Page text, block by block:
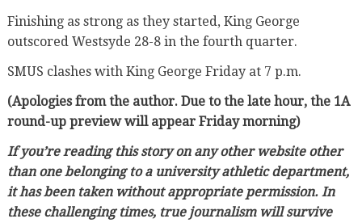
Finishing as strong as they started, King George
outscored Westsyde 28-8 in the fourth quarter.
SMUS clashes with King George Friday at 7 p.m.
(Apologies from the author. Due to the late hour, the 1A
round-up preview will appear Friday morning)
If you’re reading this story on any other website other
than one belonging to a university athletic department,
it has been taken without appropriate permission. In
these challenging times, true journalism will survive